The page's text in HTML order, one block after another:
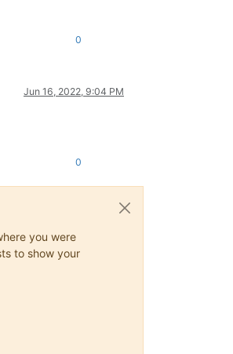
0
Jun 16, 2022, 9:04 PM
0
you were
to show your